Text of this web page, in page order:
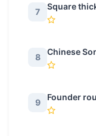
7
Square
8
Chinese
9
Founder